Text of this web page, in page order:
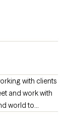
with clients
and work with
world to
struggles